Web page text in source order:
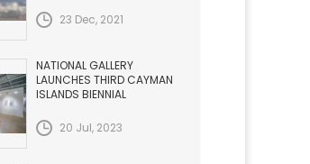
23 Dec, 2021
NATIONAL GALLERY
LAUNCHES THIRD CAYMAN
ISLANDS BIENNIAL
20 Jul, 2023